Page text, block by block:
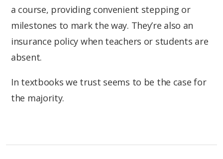
a course, providing convenient stepping or
milestones to mark the way. They’re also an
insurance policy when teachers or students are
absent.
In textbooks we trust seems to be the case for
the majority.